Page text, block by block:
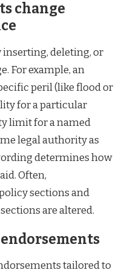
change
inserting, deleting, or
For example, an
peril (like flood or
for a particular
limit for a named
legal authority as
determines how
Often,
sections and
are altered.
tailored to